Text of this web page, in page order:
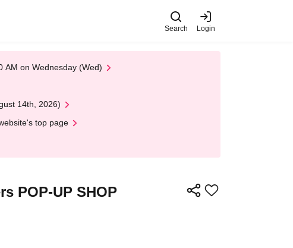
Search Login
AM on Wednesday (Wed)
14th, 2026)
top page
POP-UP SHOP